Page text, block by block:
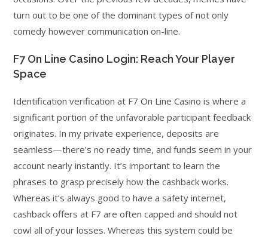
turn out to be one of the dominant types of not only
comedy however communication on-line.
F7 On Line Casino Login: Reach Your Player
Space
Identification verification at F7 On Line Casino is where a
significant portion of the unfavorable participant feedback
originates. In my private experience, deposits are
seamless—there’s no ready time, and funds seem in your
account nearly instantly. It’s important to learn the
phrases to grasp precisely how the cashback works.
Whereas it’s always good to have a safety internet,
cashback offers at F7 are often capped and should not
cowl all of your losses. Whereas this system could be